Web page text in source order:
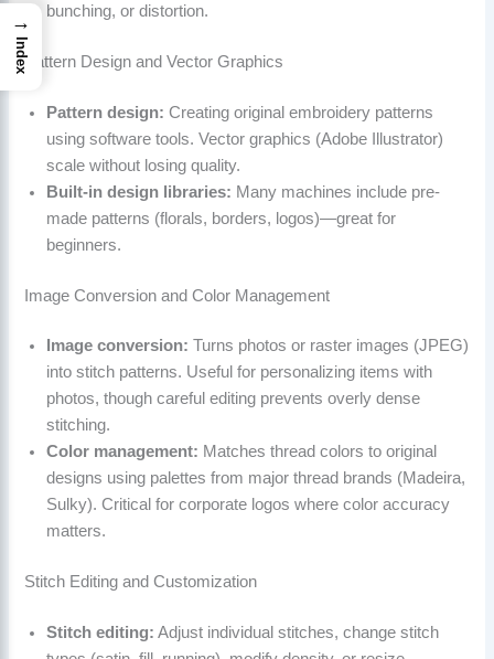
bunching, or distortion.
Pattern Design and Vector Graphics
Pattern design: Creating original embroidery patterns
using software tools. Vector graphics (Adobe Illustrator)
scale without losing quality.
Built-in design libraries: Many machines include pre-
made patterns (florals, borders, logos)—great for
beginners.
Image Conversion and Color Management
Image conversion: Turns photos or raster images (JPEG)
into stitch patterns. Useful for personalizing items with
photos, though careful editing prevents overly dense
stitching.
Color management: Matches thread colors to original
designs using palettes from major thread brands (Madeira,
Sulky). Critical for corporate logos where color accuracy
matters.
Stitch Editing and Customization
Stitch editing: Adjust individual stitches, change stitch
→
Index